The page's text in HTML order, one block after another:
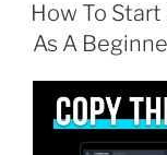
ON
How To
As A